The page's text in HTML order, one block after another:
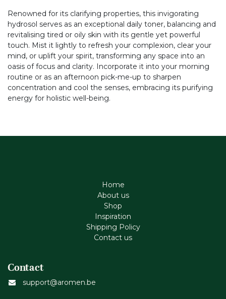
Renowned for its clarifying properties, this invigorating
hydrosol serves as an exceptional daily toner, balancing and
revitalising tired or oily skin with its gentle yet powerful
touch. Mist it lightly to refresh your complexion, clear your
mind, or uplift your spirit, transforming any space into an
oasis of focus and clarity. Incorporate it into your morning
routine or as an afternoon pick-me-up to sharpen
concentration and cool the senses, embracing its purifying
energy for holistic well-being.
Home
About us
Shop
Inspiration
Shipping Policy
Contact us
Contact
support@aromen.be